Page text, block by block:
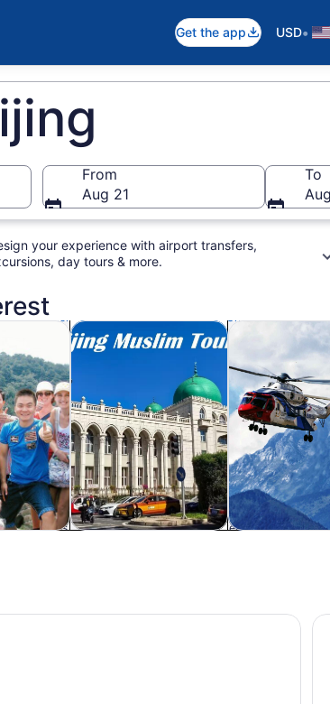
Get the app USD•
From
Aug 21
To
your experience with airport transfers,
day tours & more.
toursOpens in new tab
Food, drink & nightlife Opens in new tab
Adventure &
Hutong Walking Food and Beer Tour at Hidden